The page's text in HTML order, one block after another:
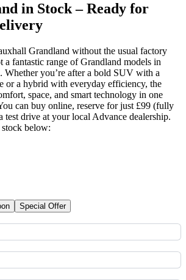
in Stock – Ready for
Grandland without the usual factory
a fantastic range of Grandland models in
Whetheryou’re after a bold SUV with a
or a hybrid with everyday efficiency, the
space, and smart technology in one
can buy online, reserve for just £99 (fully
test drive at your local Advance dealership.
below:
Special Offer